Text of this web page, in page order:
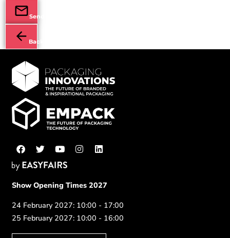
Send
Back
Show Opening Times 2027
24 February 2027: 10:00 - 17:00
25 February 2027: 10:00 - 16:00